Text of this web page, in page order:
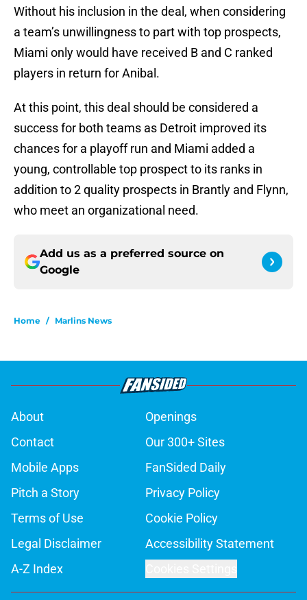
Without his inclusion in the deal, when considering
a team’s unwillingness to part with top prospects,
Miami only would have received B and C ranked
players in return for Anibal.
At this point, this deal should be considered a
success for both teams as Detroit improved its
chances for a playoff run and Miami added a
young, controllable top prospect to its ranks in
addition to 2 quality prospects in Brantly and Flynn,
who meet an organizational need.
Add us as a preferred source on
Google
Home / Marlins News
About
Openings
Contact
Our 300+ Sites
Mobile Apps
FanSided Daily
Pitch a Story
Privacy Policy
Terms of Use
Cookie Policy
Legal Disclaimer
Accessibility Statement
A-Z Index